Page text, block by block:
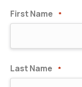
First Name *
Last Name *